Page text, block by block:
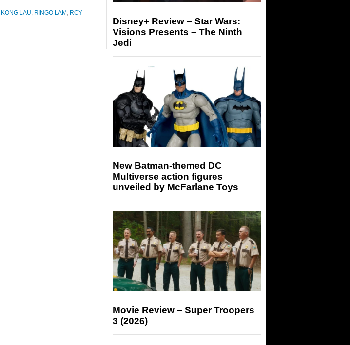
KONG LAU, RINGO LAM , ROY
Disney+ Review – Star Wars:
Visions Presents – The Ninth
Jedi
New Batman-themed DC
Multiverse action figures
unveiled by McFarlane Toys
Movie Review – Super Troopers
3 (2026)